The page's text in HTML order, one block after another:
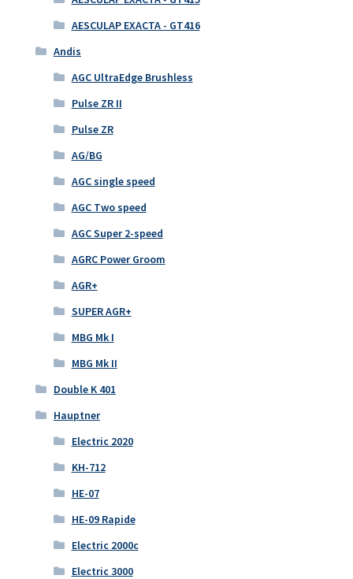
AESCULAP EXACTA - GT416
Andis
AGC UltraEdge Brushless
Pulse ZR II
Pulse ZR
AG/BG
AGC single speed
AGC Two speed
AGC Super 2-speed
AGRC Power Groom
AGR+
SUPER AGR+
MBG Mk I
MBG Mk II
Double K 401
Hauptner
Electric 2020
KH-712
HE-07
HE-09 Rapide
Electric 2000c
Electric 3000